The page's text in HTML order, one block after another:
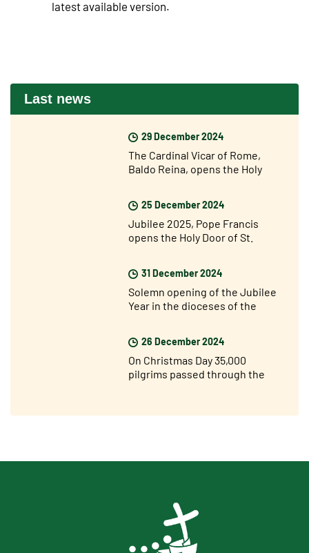
latest available version.
Last news
29 December 2024
The Cardinal Vicar of Rome,
Baldo Reina, opens the Holy
25 December 2024
Jubilee 2025, Pope Francis
opens the Holy Door of St.
31 December 2024
Solemn opening of the Jubilee
Year in the dioceses of the
26 December 2024
On Christmas Day 35,000
pilgrims passed through the